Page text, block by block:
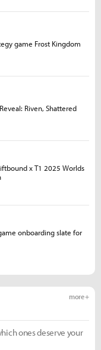
more +
ones deserve your
game Frost Kingdom
Riven, Shattered
x T1 2025 Worlds
onboarding slate for